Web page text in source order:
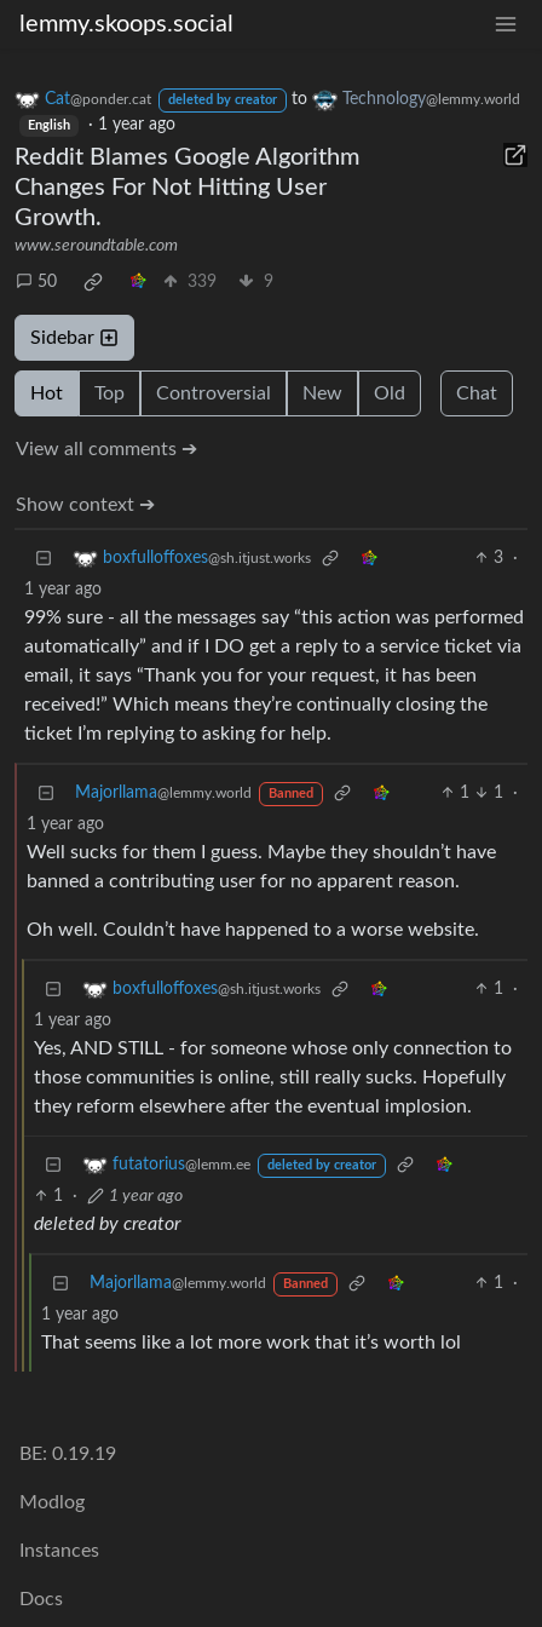
lemmy.skoops.social
Cat@ponder.cat deleted by creator to Technology@lemmy.world
English · 1 year ago
Reddit Blames Google Algorithm
Changes For Not Hitting User
Growth.
www.seroundtable.com
50 339 9
Sidebar
Hot Top Controversial New Old Chat
View all comments ➔
Show context ➔
boxfulloffoxes@sh.itjust.works 3
·
1 year ago
99% sure - all the messages say “this action was performed
automatically” and if I DO get a reply to a service ticket via
email, it says “Thank you for your request, it has been
received!” Which means they’re continually closing the
ticket I’m replying to asking for help.
Majorllama@lemmy.world Banned 1 1
·
1 year ago
Well sucks for them I guess. Maybe they shouldn’t have
banned a contributing user for no apparent reason.
Oh well. Couldn’t have happened to a worse website.
boxfulloffoxes@sh.itjust.works 1
·
1 year ago
Yes, AND STILL - for someone whose only connection to
those communities is online, still really sucks. Hopefully
they reform elsewhere after the eventual implosion.
futatorius@lemm.ee deleted by creator
1 · 1 year ago
deleted by creator
Majorllama@lemmy.world Banned 1
·
1 year ago
That seems like a lot more work that it’s worth lol
BE: 0.19.19
Modlog
Instances
Docs